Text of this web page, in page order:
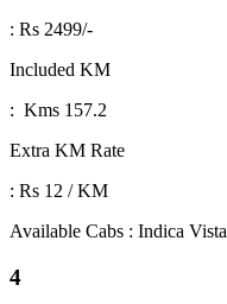
: Rs 2499/-
Included KM
: Kms 157.2
Extra KM Rate
: Rs 12 / KM
Available Cabs : Indica
4